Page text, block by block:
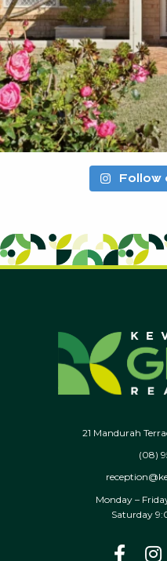
Follow
21 Mandurah
(08)
Monday –
Saturday